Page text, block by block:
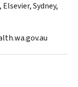
Sydney,